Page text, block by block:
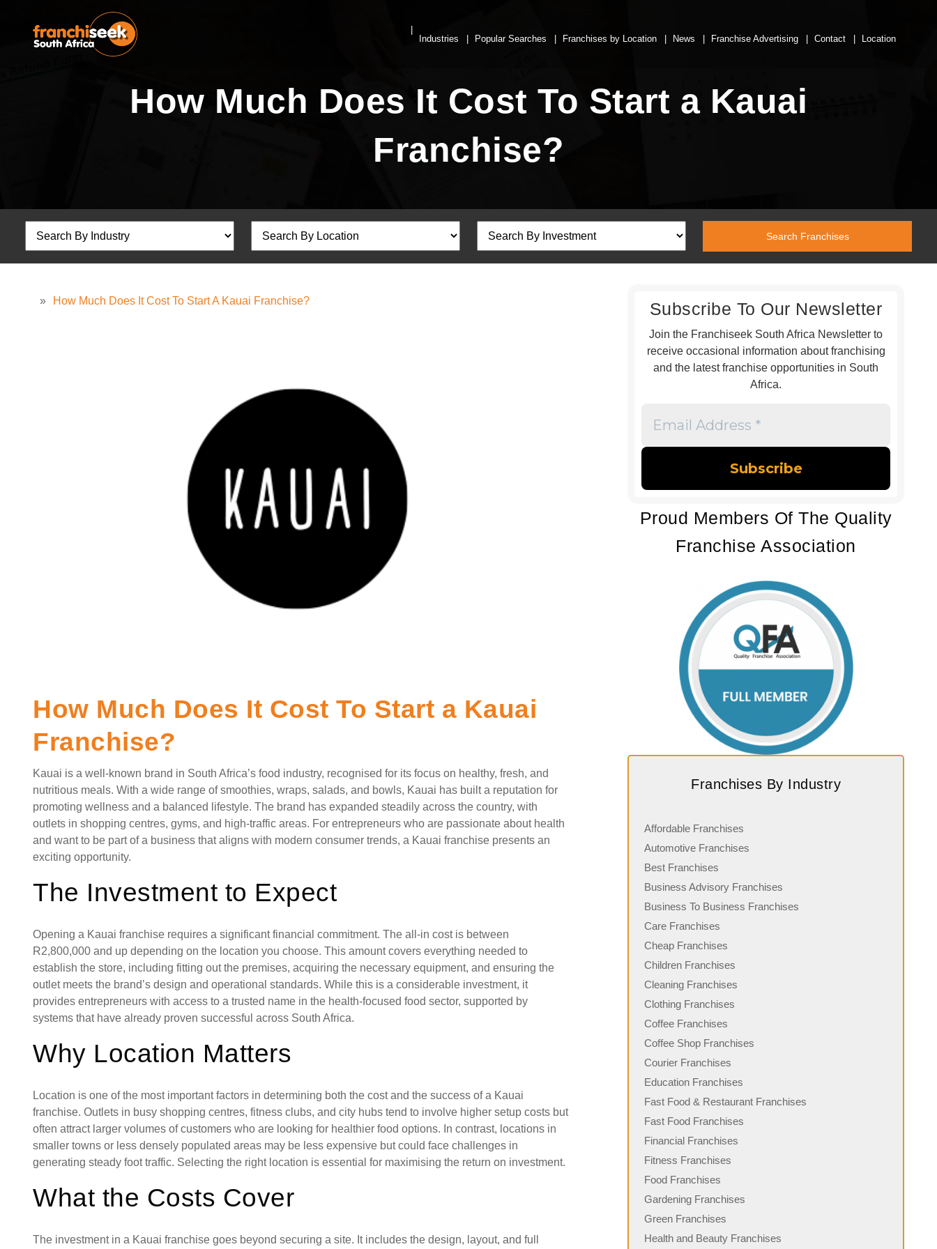
Industries Popular Searches Franchises by Location News Franchise Advertising Contact Location
How Much Does It Cost To Start a Kauai
Franchise?
» How Much Does It Cost To Start A Kauai Franchise?
How Much Does It Cost To Start a Kauai
Franchise?
Kauai is a well-known brand in South Africa’s food industry, recognised for its focus on healthy, fresh, and
nutritious meals. With a wide range of smoothies, wraps, salads, and bowls, Kauai has built a reputation for
promoting wellness and a balanced lifestyle. The brand has expanded steadily across the country, with
outlets in shopping centres, gyms, and high-traffic areas. For entrepreneurs who are passionate about health
and want to be part of a business that aligns with modern consumer trends, a Kauai franchise presents an
exciting opportunity.
The Investment to Expect
Opening a Kauai franchise requires a significant financial commitment. The all-in cost is between
R2,800,000 and up depending on the location you choose. This amount covers everything needed to
establish the store, including fitting out the premises, acquiring the necessary equipment, and ensuring the
outlet meets the brand’s design and operational standards. While this is a considerable investment, it
provides entrepreneurs with access to a trusted name in the health-focused food sector, supported by
systems that have already proven successful across South Africa.
Why Location Matters
Location is one of the most important factors in determining both the cost and the success of a Kauai
franchise. Outlets in busy shopping centres, fitness clubs, and city hubs tend to involve higher setup costs but
often attract larger volumes of customers who are looking for healthier food options. In contrast, locations in
smaller towns or less densely populated areas may be less expensive but could face challenges in
generating steady foot traffic. Selecting the right location is essential for maximising the return on investment.
What the Costs Cover
The investment in a Kauai franchise goes beyond securing a site. It includes the design, layout, and full
Subscribe To Our Newsletter
Join the Franchiseek South Africa Newsletter to
receive occasional information about franchising
and the latest franchise opportunities in South
Africa.
Address
Proud Members Of The Quality
Franchise Association
Franchises By Industry
Affordable Franchises
Automotive Franchises
Best Franchises
Business Advisory Franchises
Business To Business Franchises
Care Franchises
Cheap Franchises
Children Franchises
Cleaning Franchises
Clothing Franchises
Coffee Franchises
Coffee Shop Franchises
Courier Franchises
Education Franchises
Fast Food & Restaurant Franchises
Fast Food Franchises
Financial Franchises
Fitness Franchises
Food Franchises
Gardening Franchises
Green Franchises
Health and Beauty Franchises